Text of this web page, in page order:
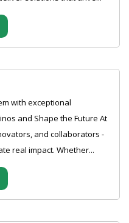
with exceptional
and Shape the Future At
and collaborators -
real impact. Whether...